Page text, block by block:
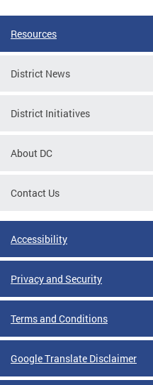
Resources
District News
District Initiatives
About DC
Contact Us
Accessibility
Privacy and Security
Terms and Conditions
Google Translate Disclaimer